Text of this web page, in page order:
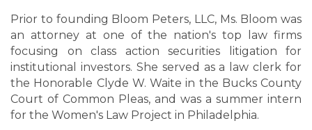
Prior to founding Bloom Peters, LLC, Ms. Bloom was
an attorney at one of the nation's top law firms
focusing on class action securities litigation for
institutional investors. She served as a law clerk for
the Honorable Clyde W. Waite in the Bucks County
Court of Common Pleas, and was a summer intern
for the Women's Law Project in Philadelphia.